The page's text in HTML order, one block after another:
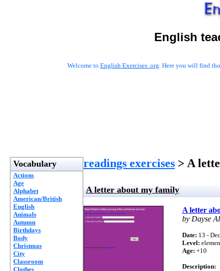
English
Welcome to English Exercises .org. Here you will find
Vocabulary
Actions
Age
Alphabet
American/British
English
Animals
Autumn
Birthdays
Body
Christmas
City
Classroom
Clothes
readings exercises > A
A letter about my family
A letter
by Dayse
Date: 13 -
Level:
Age: +10
Description: